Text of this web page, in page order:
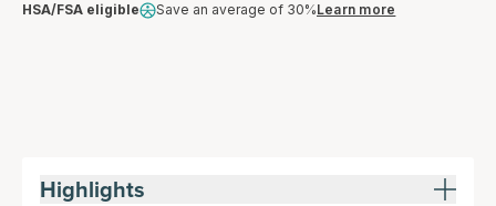
HSA/FSA eligible Save an average of 30%Learn more
Highlights